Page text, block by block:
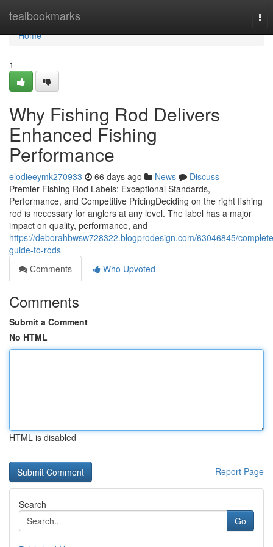
tealbookmarks
Home
Home
1
Why Fishing Rod Delivers
Enhanced Fishing
Performance
elodieeymk270933 66 days ago News
Discuss
Premier Fishing Rod Labels: Exceptional Standards,
Performance, and Competitive PricingDeciding on the right fishing
rod is necessary for anglers at any level. The label has a major
impact on quality, performance, and
https://deborahbwsw728322.blogprodesign.com/63046845/
guide-to-rods
Comments
Who Upvoted
Comments
Submit a Comment
No HTML
HTML is disabled
Report Page
Search
Go